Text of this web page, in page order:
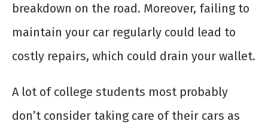
breakdown on the road. Moreover, failing to
maintain your car regularly could lead to
costly repairs, which could drain your wallet.
A lot of college students most probably
don’t consider taking care of their cars as